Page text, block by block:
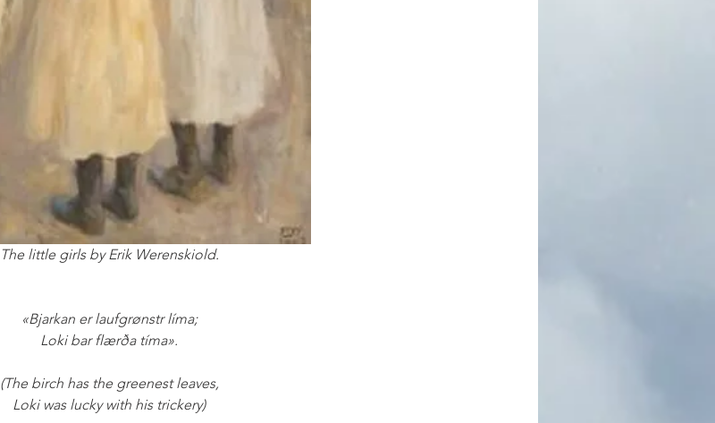
The little girls by Erik Werenskiold.
«Bjarkan er laufgrønstr líma;
Loki bar flærða tíma».
(The birch has the greenest leaves,
Loki was lucky with his trickery)